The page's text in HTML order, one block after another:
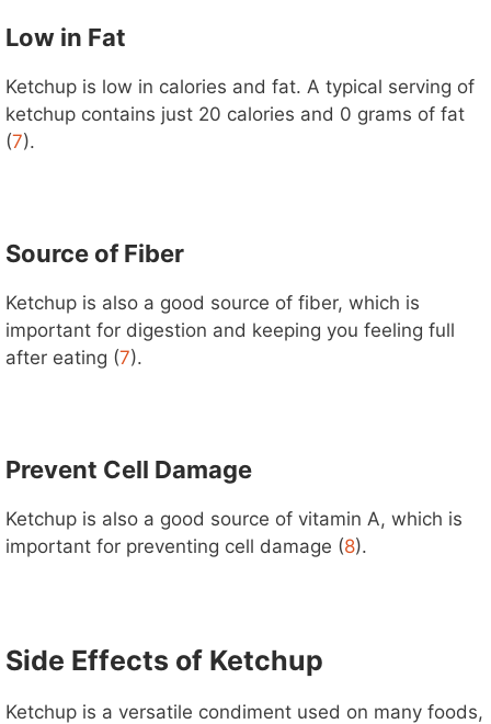
Low in Fat
Ketchup is low in calories and fat. A typical serving of
ketchup contains just 20 calories and 0 grams of fat
(7).
Source of Fiber
Ketchup is also a good source of fiber, which is
important for digestion and keeping you feeling full
after eating (7).
Prevent Cell Damage
Ketchup is also a good source of vitamin A, which is
important for preventing cell damage (8).
Side Effects of Ketchup
Ketchup is a versatile condiment used on many foods,